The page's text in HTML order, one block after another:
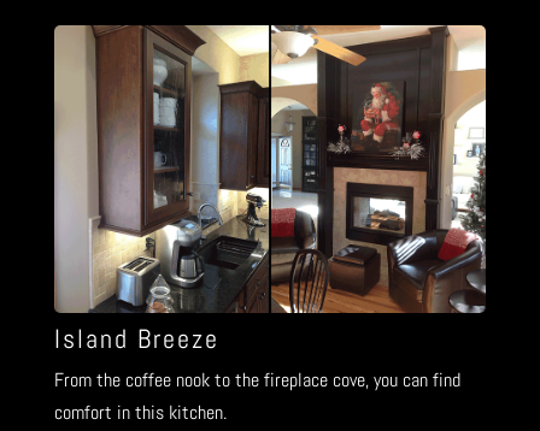
Island Breeze
From the coffee nook to the fireplace cove, you can find
comfort in this kitchen.